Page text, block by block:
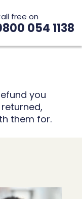
free on
054 1138
you
them for.